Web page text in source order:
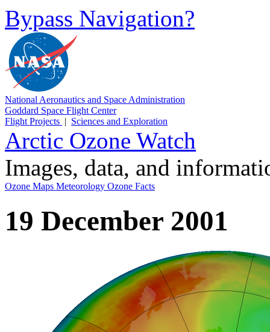
Bypass Navigation?
National Aeronautics and Space Administration
Goddard Space Flight Center
Flight Projects | Sciences and Exploration
Arctic Ozone Watch
Images, data, and
Ozone Maps Meteorology Ozone Facts
19 December 2001